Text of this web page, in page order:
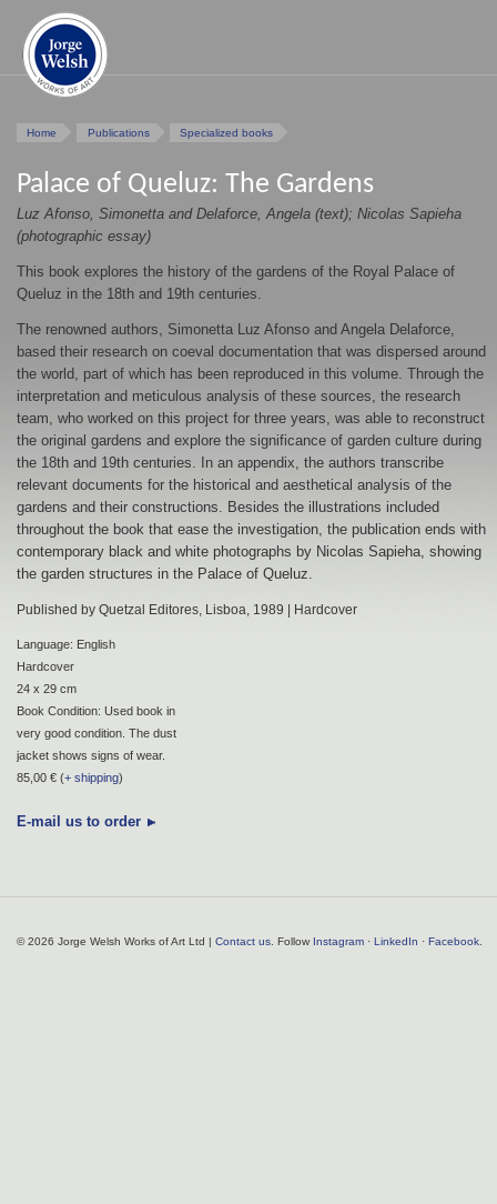
Home Publications Specialized books
Palace of Queluz: The Gardens
Luz Afonso, Simonetta and Delaforce, Angela (text); Nicolas Sapieha
(photographic essay)
This book explores the history of the gardens of the Royal Palace of
Queluz in the 18th and 19th centuries.
The renowned authors, Simonetta Luz Afonso and Angela Delaforce,
based their research on coeval documentation that was dispersed around
the world, part of which has been reproduced in this volume. Through the
interpretation and meticulous analysis of these sources, the research
team, who worked on this project for three years, was able to reconstruct
the original gardens and explore the significance of garden culture during
the 18th and 19th centuries. In an appendix, the authors transcribe
relevant documents for the historical and aesthetical analysis of the
gardens and their constructions. Besides the illustrations included
throughout the book that ease the investigation, the publication ends with
contemporary black and white photographs by Nicolas Sapieha, showing
the garden structures in the Palace of Queluz.
Published by Quetzal Editores, Lisboa, 1989 | Hardcover
Language: English
Hardcover
24 x 29 cm
Book Condition: Used book in
very good condition. The dust
jacket shows signs of wear.
85,00 € (+ shipping)
E-mail us to order
© 2026 Jorge Welsh Works of Art Ltd | Contact us . Follow Instagram · LinkedIn · Facebook